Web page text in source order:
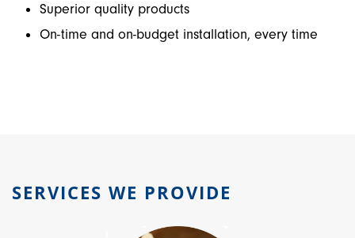
Superior quality products
On-time and on-budget installation, every time
SERVICES WE PROVIDE